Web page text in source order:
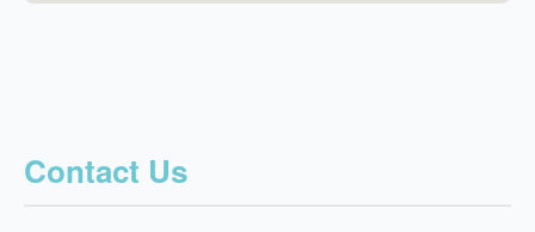
Contact Us